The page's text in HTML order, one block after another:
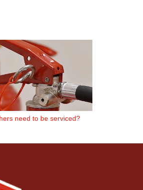
need to be serviced?